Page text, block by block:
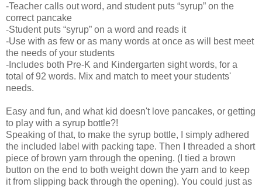
-Teacher calls out word, and student puts “syrup” on the
correct pancake
-Student puts “syrup” on a word and reads it
-Use with as few or as many words at once as will best meet
the needs of your students
-Includes both Pre-K and Kindergarten sight words, for a
total of 92 words. Mix and match to meet your students'
needs.
Easy and fun, and what kid doesn't love pancakes, or getting
to play with a syrup bottle?!
Speaking of that, to make the syrup bottle, I simply adhered
the included label with packing tape. Then I threaded a short
piece of brown yarn through the opening. (I tied a brown
button on the end to both weight down the yarn and to keep
it from slipping back through the opening). You could just as